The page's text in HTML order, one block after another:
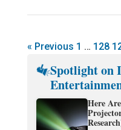
« Previous 1 … 128
Spotlight on
Here